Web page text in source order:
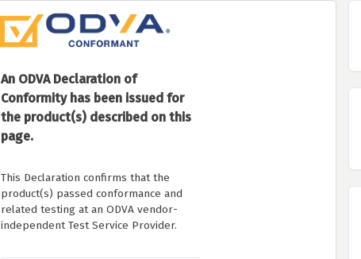
An ODVA Declaration of
Conformity has been issued for
the product(s) described on this
page.
This Declaration confirms that the
product(s) passed conformance and
related testing at an ODVA vendor-
independent Test Service Provider.